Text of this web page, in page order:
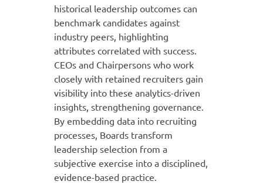
historical leadership outcomes can
benchmark candidates against
industry peers, highlighting
attributes correlated with success.
CEOs and Chairpersons who work
closely with retained recruiters gain
visibility into these analytics-driven
insights, strengthening governance.
By embedding data into recruiting
processes, Boards transform
leadership selection from a
subjective exercise into a disciplined,
evidence-based practice.